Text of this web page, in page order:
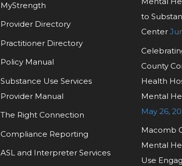
MyStrength
Provider Directory
Practitioner Directory
Policy Manual
Substance Use Services
Provider Manual
The Right Connection
Compliance Reporting
ASL and Interpreter Services
to
Center
County
Health
Mental
May 26,
Macomb
Mental
Use